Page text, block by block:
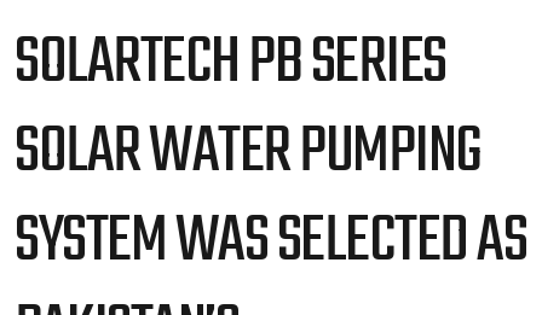
SOLARTECH PB SERIES
SOLAR WATER PUMPING
SYSTEM WAS SELECTED AS